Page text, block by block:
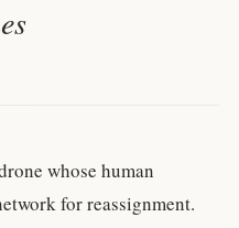
whose human
for reassignment.